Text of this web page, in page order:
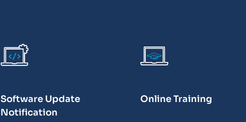
Software Update
Notification
Online Training